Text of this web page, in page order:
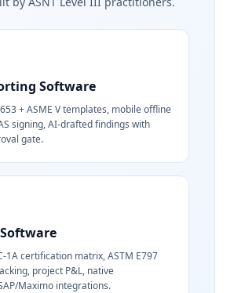
Software
+ ASME V templates, mobile offline
signing, AI-drafted findings with
gate.
Software
1A certification matrix, ASTM E797
project P&L, native
Maximo integrations.